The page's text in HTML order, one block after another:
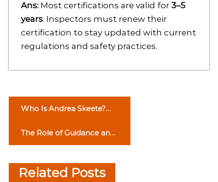
Ans:Most certifications are valid for 3–5
years. Inspectors must renew their
certification to stay updated with current
regulations and safety practices.
s
t
Who Is Andrea Skeete?
Foreman’s Ex-Wife
The Role of Guidance and
Counselling in Modern
Education
Related Posts